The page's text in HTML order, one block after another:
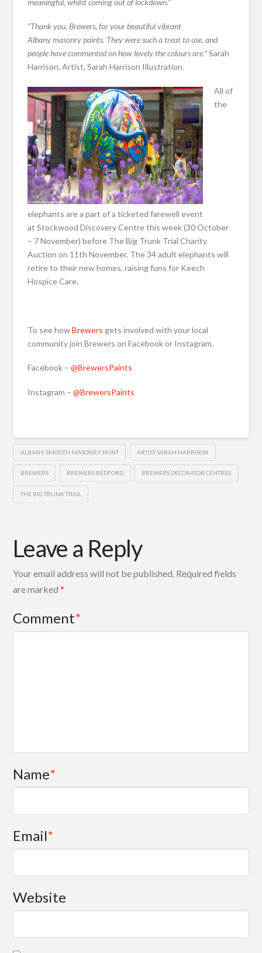
“Thank you, Brewers, for your beautiful vibrant
Albany masonry paints. They were such a treat to use, and
people have commented on how lovely the colours are.”Sarah
Harrison, Artist, Sarah Harrison Illustration.
All of
the
elephants are a part of a ticketed farewell event
at Stockwood Discovery Centre this week (30 October
– 7 November) before The Big Trunk Trial Charity
Auction on 11th November. The 34 adult elephants will
retire to their new homes, raising funs for Keech
Hospice Care.
To see howBrewers gets involved with your local
community join Brewers on Facebook or Instagram.
Facebook –@BrewersPaints
Instagram –@BrewersPaints
ALBANY SMOOTH MASONRY PAINT ARTIST SARAH HARRISON
BREWERS BREWERS BEDFORD BREWERS DECORATOR CENTRES
THE BIG TRUNK TRAIL
Leave a Reply
Your email address will not be published. Required fields
are marked*
Comment*
Name*
Email*
Website